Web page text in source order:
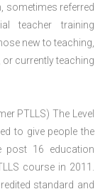
sometimes referred
teacher training
new to teaching,
currently teaching
PTLLS) The Level
to give people the
post 16 education
course in 2011.
standard and